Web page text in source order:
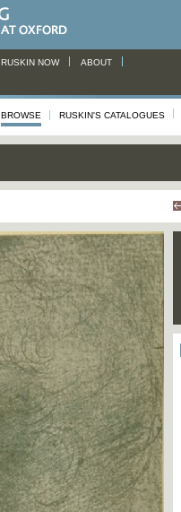
RUSKIN NOW ABOUT
BROWSE RUSKIN'S CATALOGUES